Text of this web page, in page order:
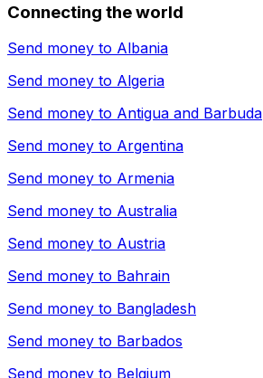
Connecting the world
Send money to Albania
Send money to Algeria
Send money to Antigua and Barbuda
Send money to Argentina
Send money to Armenia
Send money to Australia
Send money to Austria
Send money to Bahrain
Send money to Bangladesh
Send money to Barbados
Send money to Belgium